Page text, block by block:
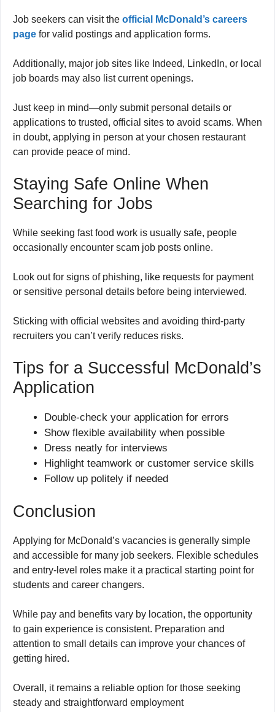
Job seekers can visit the official McDonald’s careers
page for valid postings and application forms.
Additionally, major job sites like Indeed, LinkedIn, or local
job boards may also list current openings.
Just keep in mind—only submit personal details or
applications to trusted, official sites to avoid scams. When
in doubt, applying in person at your chosen restaurant
can provide peace of mind.
Staying Safe Online When
Searching for Jobs
While seeking fast food work is usually safe, people
occasionally encounter scam job posts online.
Look out for signs of phishing, like requests for payment
or sensitive personal details before being interviewed.
Sticking with official websites and avoiding third-party
recruiters you can’t verify reduces risks.
Tips for a Successful McDonald’s
Application
Double-check your application for errors
Show flexible availability when possible
Dress neatly for interviews
Highlight teamwork or customer service skills
Follow up politely if needed
Conclusion
Applying for McDonald’s vacancies is generally simple
and accessible for many job seekers. Flexible schedules
and entry-level roles make it a practical starting point for
students and career changers.
While pay and benefits vary by location, the opportunity
to gain experience is consistent. Preparation and
attention to small details can improve your chances of
getting hired.
Overall, it remains a reliable option for those seeking
steady and straightforward employment